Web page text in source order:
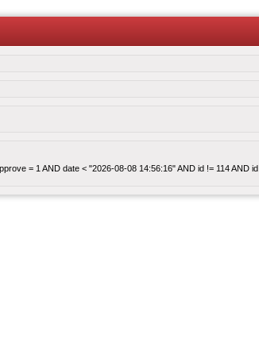
= 1 AND date < "2026-08-08 14:56:16" AND id != 114 AND id